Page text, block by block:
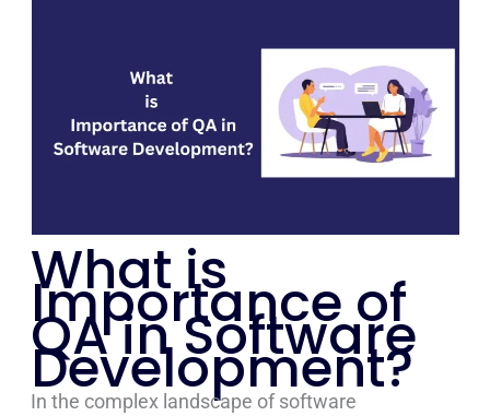
What is
Importance of
QA in Software
Development?
In the complex landscape of software